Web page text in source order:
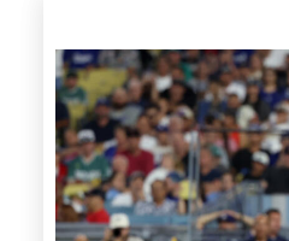
Photo Credit: Kiyoshi Mio